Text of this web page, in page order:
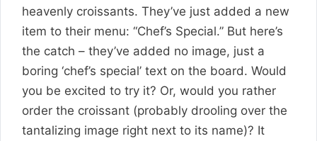
heavenly croissants. They’ve just added a new
item to their menu: “Chef’s Special.” But here’s
the catch – they’ve added no image, just a
boring ‘chef’s special’ text on the board. Would
you be excited to try it? Or, would you rather
order the croissant (probably drooling over the
tantalizing image right next to its name)? It